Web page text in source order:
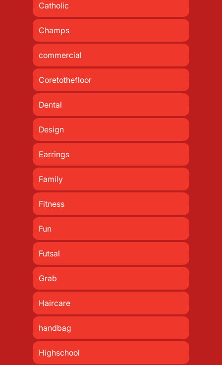
Catholic
Champs
commercial
Coretothefloor
Dental
Design
Earrings
Family
Fitness
Fun
Futsal
Grab
Haircare
handbag
Highschool